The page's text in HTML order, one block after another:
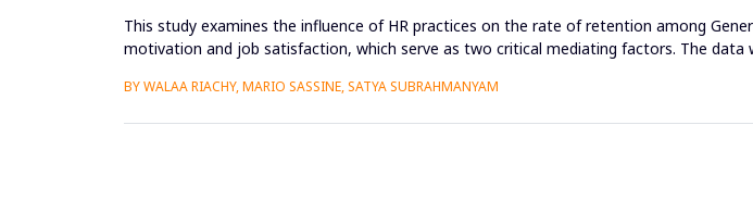
This study examines the influence of HR practices on the rate of retention among
motivation and job satisfaction, which serve as two critical mediating factors. The data
BY WALAA RIACHY, MARIO SASSINE, SATYA SUBRAHMANYAM